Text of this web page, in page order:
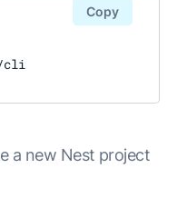
cli
Copy
a new Nest project